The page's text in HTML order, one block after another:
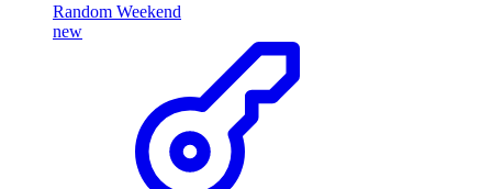
Random Weekend
new